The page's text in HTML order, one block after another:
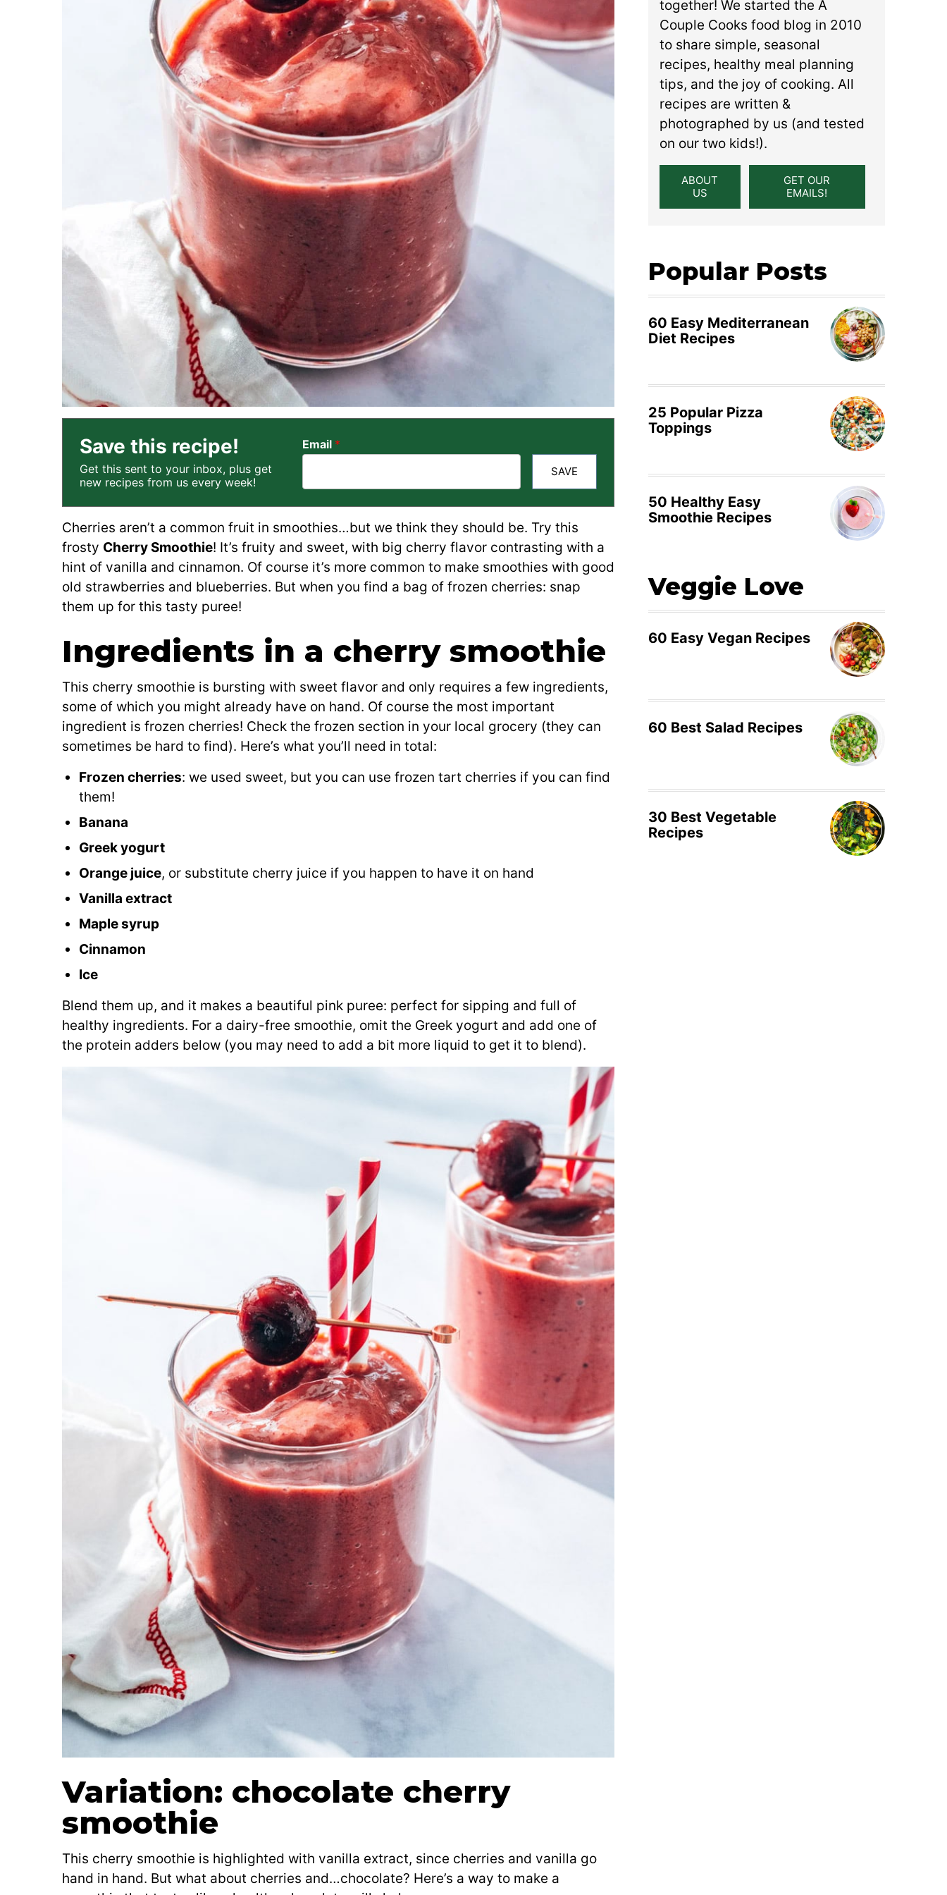
Save this recipe!
Get this sent to your inbox, plus get
new recipes from us every week!
Email *
SAVE
Cherries aren’t a common fruit in smoothies…but we think they should be. Try this
frosty Cherry Smoothie! It’s fruity and sweet, with big cherry flavor contrasting with a
hint of vanilla and cinnamon. Of course it’s more common to make smoothies with good
old strawberries and blueberries. But when you find a bag of frozen cherries: snap
them up for this tasty puree!
Ingredients in a cherry smoothie
This cherry smoothie is bursting with sweet flavor and only requires a few ingredients,
some of which you might already have on hand. Of course the most important
ingredient is frozen cherries! Check the frozen section in your local grocery (they can
sometimes be hard to find). Here’s what you’ll need in total:
Frozen cherries: we used sweet, but you can use frozen tart cherries if you can find
them!
Banana
Greek yogurt
Orange juice, or substitute cherry juice if you happen to have it on hand
Vanilla extract
Maple syrup
Cinnamon
Ice
Blend them up, and it makes a beautiful pink puree: perfect for sipping and full of
healthy ingredients. For a dairy-free smoothie, omit the Greek yogurt and add one of
the protein adders below (you may need to add a bit more liquid to get it to blend).
Variation: chocolate cherry
smoothie
This cherry smoothie is highlighted with vanilla extract, since cherries and vanilla go
hand in hand. But what about cherries and…chocolate? Here’s a way to make a
together! We started the A
Couple Cooks food blog in 2010
to share simple, seasonal
recipes, healthy meal planning
tips, and the joy of cooking. All
recipes are written &
photographed by us (and tested
on our two kids!).
ABOUT
US
GET OUR
EMAILS!
Popular Posts
60 Easy Mediterranean
Diet Recipes
25 Popular Pizza
Toppings
50 Healthy Easy
Smoothie Recipes
Veggie Love
60 Easy Vegan Recipes
60 Best Salad Recipes
30 Best Vegetable
Recipes